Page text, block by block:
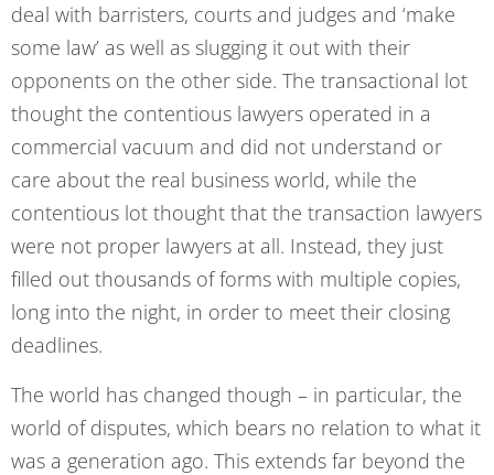
deal with barristers, courts and judges and ‘make
some law’ as well as slugging it out with their
opponents on the other side. The transactional lot
thought the contentious lawyers operated in a
commercial vacuum and did not understand or
care about the real business world, while the
contentious lot thought that the transaction lawyers
were not proper lawyers at all. Instead, they just
filled out thousands of forms with multiple copies,
long into the night, in order to meet their closing
deadlines.
The world has changed though – in particular, the
world of disputes, which bears no relation to what it
was a generation ago. This extends far beyond the